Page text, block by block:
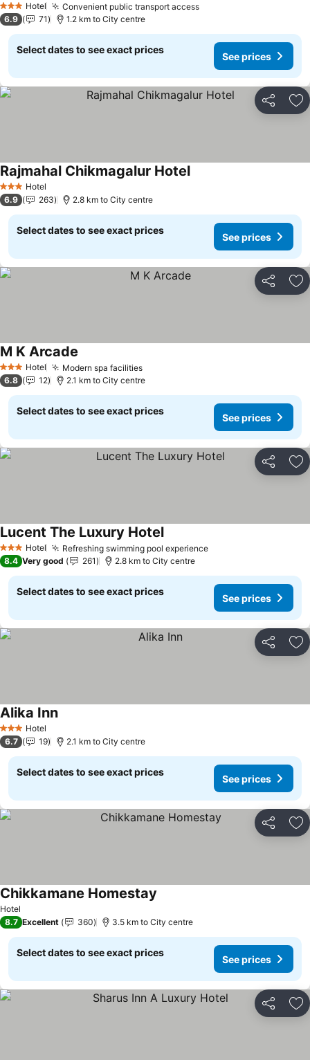
3 StarsHotel Convenient public transport accessSee prices
See prices
6.9 71 1.2 km to City centre
Select dates to see exact prices
See prices
Share
3 StarsHotel
Rajmahal Chikmagalur HotelSee prices
6.9 263 2.8 km to City centre
Select dates to see exact prices
See prices
Share
3 StarsHotel Modern spa facilitiesSee prices
M K Arcade
6.8 12 2.1 km to City centre
Select dates to see exact prices
See prices
Share
3 StarsHotel Refreshing swimming pool experienceSee prices
Lucent The Luxury HotelSee prices
8.4 Very good 261 2.8 km to City centre
Select dates to see exact prices
See prices
Share
3 StarsHotel
Alika InnSee prices
6.7 19 2.1 km to City centre
Select dates to see exact prices
See prices
Share
Hotel
Chikkamane Homestay
8.7 Excellent 360 3.5 km to City centre
Select dates to see exact prices
See prices
Share